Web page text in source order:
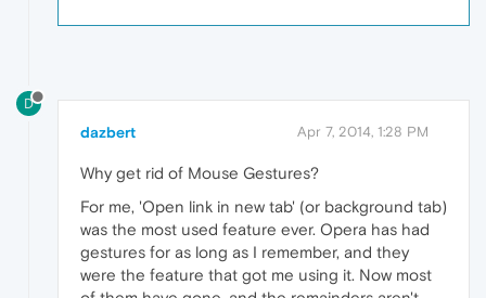
D
dazbert Apr 7, 2014, 1:28 PM
Why get rid of Mouse Gestures?
For me, 'Open link in new tab' (or background tab)
was the most used feature ever. Opera has had
gestures for as long as I remember, and they
were the feature that got me using it. Now most